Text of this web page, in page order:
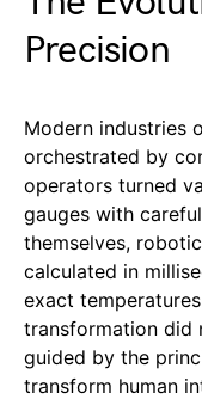
Precision
Modern industries
orchestrated by
operators turned
gauges with
themselves,
calculated in
exact
transformation
guided by the
transform human